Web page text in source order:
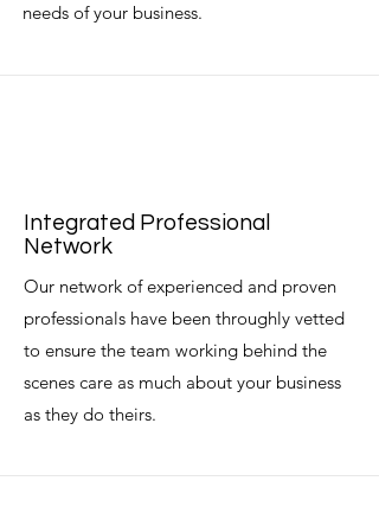
needs of your business.
Integrated Professional
Network
Our network of experienced and proven
professionals have been throughly vetted
to ensure the team working behind the
scenes care as much about your business
as they do theirs.